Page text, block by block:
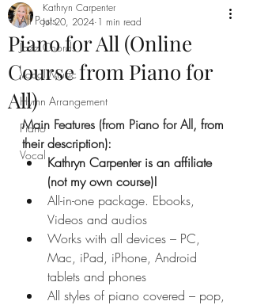
All Posts
Jazz Chords
Vocal Music
Hymn Arrangement
Piano
Vocal
Piano for All (Online
Course from Piano for
All)
Kathryn Carpenter
Jul 20, 2024 1 min read
Main Features (from Piano for All, from
their description):
Kathryn Carpenter is an affiliate
(not my own course)!
All-in-one package. Ebooks,
Videos and audios
Works with all devices – PC,
Mac, iPad, iPhone, Android
tablets and phones
All styles of piano covered – pop,